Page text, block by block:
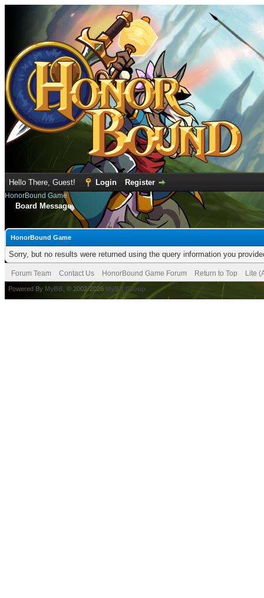
Hello There, Guest! Login Register
HonorBound Game
Board Message
HonorBound Game
Sorry, but no results were returned using the query information you
Forum Team Contact Us HonorBound Game Forum Return to Top Lite
Powered By MyBB , © 2002-2026 MyBB Group